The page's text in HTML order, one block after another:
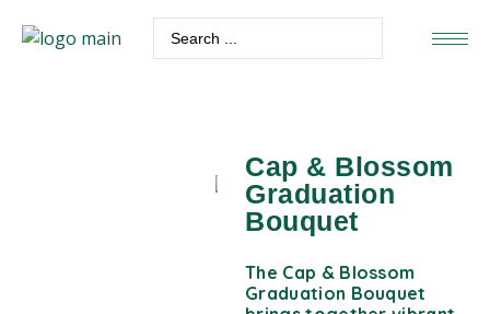
Cap & Blossom
Graduation
Bouquet
The Cap & Blossom
Graduation Bouquet